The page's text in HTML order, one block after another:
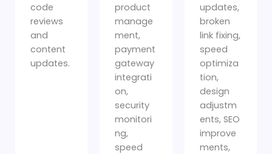
code
reviews
and
content
updates.
product
manage
ment,
payment
gateway
integrati
on,
security
monitori
ng,
speed
updates,
broken
link fixing,
speed
optimiza
tion,
design
adjustm
ents, SEO
improve
ments,